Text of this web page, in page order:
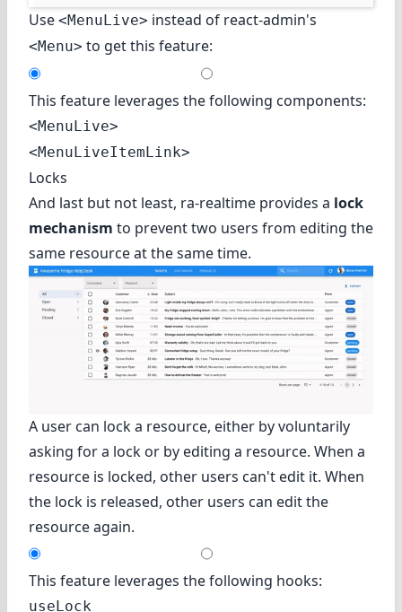
Use <MenuLive> instead of react-admin's
<Menu> to get this feature:
This feature leverages the following components:
<MenuLive>
<MenuLiveItemLink>
Locks
And last but not least, ra-realtime provides a lock
mechanism to prevent two users from editing the
same resource at the same time.
A user can lock a resource, either by voluntarily
asking for a lock or by editing a resource. When a
resource is locked, other users can't edit it. When
the lock is released, other users can edit the
resource again.
This feature leverages the following hooks:
useLock